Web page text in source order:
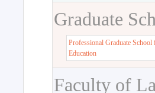
Graduate
Professional Graduate School
Education
Faculty of